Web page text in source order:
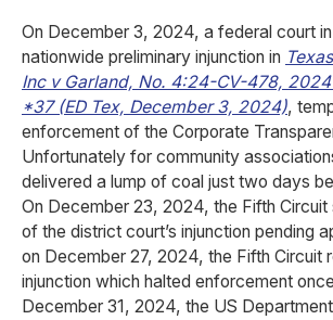
On December 3, 2024, a federal court
nationwide preliminary injunction in
Inc v Garland, No. 4:24-CV-478,
*37 (ED Tex, December 3, 2024),
enforcement of the Corporate
Unfortunately for community
delivered a lump of coal just two days
On December 23, 2024, the Fifth Circuit
of the district court’s injunction pending
on December 27, 2024, the Fifth Circuit
injunction which halted enforcement
December 31, 2024, the US